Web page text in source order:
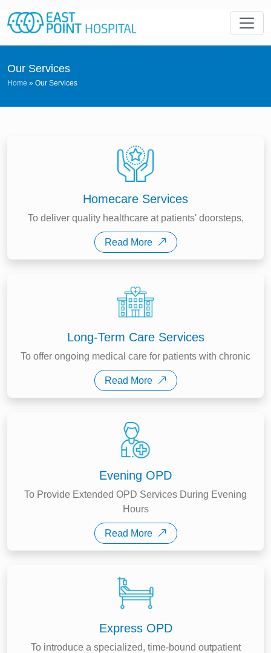
Our Services
Home » Our Services
Homecare Services
To deliver quality healthcare at patients' doorsteps,
Read More
Long-Term Care Services
To offer ongoing medical care for patients with chronic
Read More
Evening OPD
To Provide Extended OPD Services During Evening
Hours
Read More
Express OPD
To introduce a specialized, time-bound outpatient